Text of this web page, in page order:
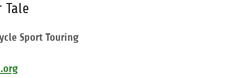
Sport Touring